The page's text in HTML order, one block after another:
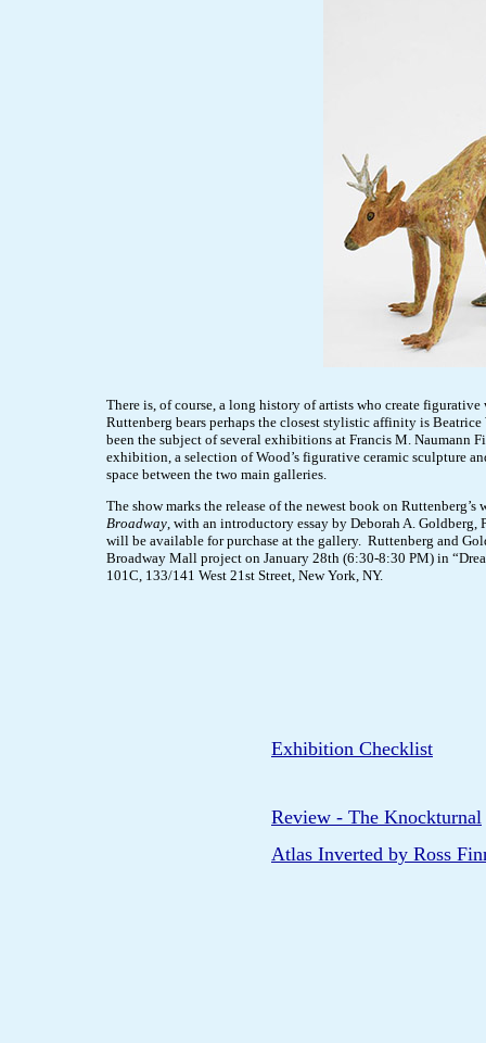
There is, of course, a long history of artists who create
Ruttenberg bears perhaps the closest stylistic affinity is
been the subject of several exhibitions at Francis M. Naumann
exhibition, a selection of Wood’s figurative ceramic sculpture
space between the two main galleries.
The show marks the release of the newest book on Ruttenberg’s
Broadway, with an introductory essay by Deborah A. Goldberg,
will be available for purchase at the gallery. Ruttenberg and
Broadway Mall project on January 28th (6:30-8:30 PM) in
101C, 133/141 West 21st Street, New York, NY.
Exhibition Checklist
Review - The Knockturnal
Atlas Inverted by Ross